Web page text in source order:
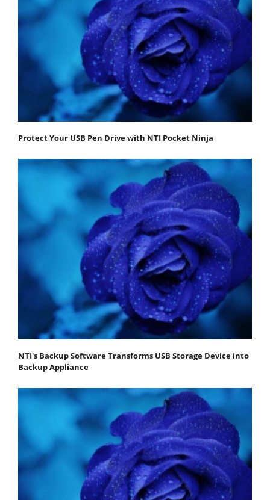
Protect Your USB Pen Drive with NTI Pocket Ninja
NTI's Backup Software Transforms USB Storage Device into
Backup Appliance